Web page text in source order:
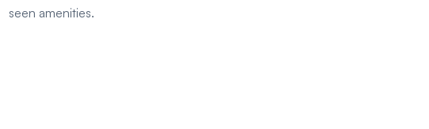
seen amenities.